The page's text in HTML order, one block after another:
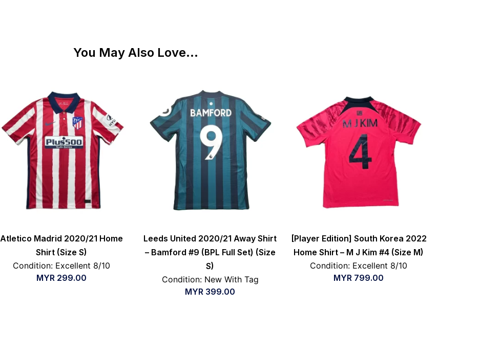
You May Also Love...
Atletico Madrid 2020/21 Home
Shirt (Size S)
Condition: Excellent 8/10
MYR 299.00
Leeds United 2020/21 Away Shirt
– Bamford #9 (BPL Full Set) (Size
S)
Condition: New With Tag
MYR 399.00
[Player Edition] South Korea 2022
Home Shirt – M J Kim #4 (Size M)
Condition: Excellent 8/10
MYR 799.00